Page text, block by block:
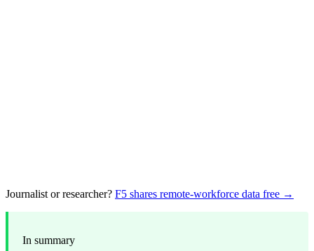
Journalist or researcher? F5 shares remote-workforce data free →
In summary